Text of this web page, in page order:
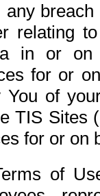
relating
in or on
for or
of
TIS Sites
for or on
of